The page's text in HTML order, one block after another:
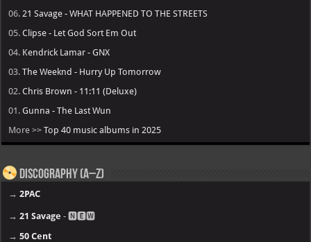
06. 21 Savage - WHAT HAPPENED TO THE STREETS
05.Clipse - Let God Sort Em Out
04. Kendrick Lamar - GNX
03.The Weeknd - Hurry Up Tomorrow
02.Chris Brown - 11:11 (Deluxe)
01.Gunna - The Last Wun
More >>Top 40 music albums in 2025
Discography (A–Z)
→2PAC
→21 Savage - 🅽🅴🆆
→50 Cent